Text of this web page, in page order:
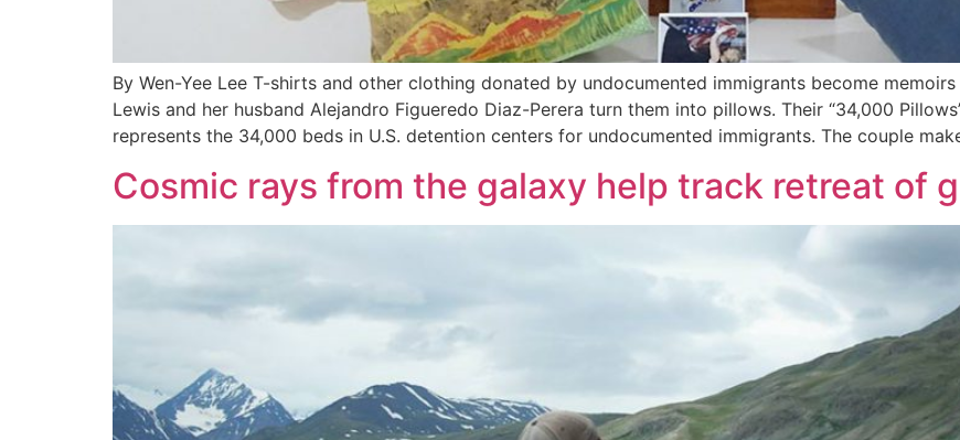
By Wen-Yee Lee T-shirts and other clothing donated by undocumented immigrants become
Lewis and her husband Alejandro Figueredo Diaz-Perera turn them into pillows. Their “34,000
represents the 34,000 beds in U.S. detention centers for undocumented immigrants. The couple
Cosmic rays from the galaxy help track retreat of